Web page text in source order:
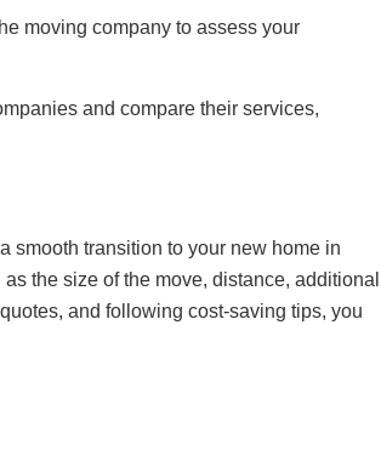
moving company to assess your
and compare their services,
smooth transition to your new home in
the size of the move, distance, additional
and following cost-saving tips, you